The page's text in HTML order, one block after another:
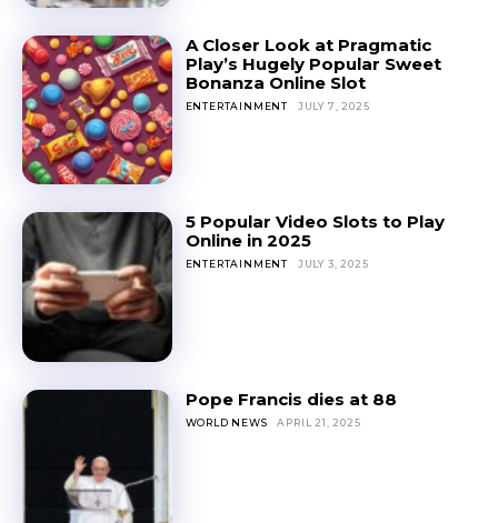
A Closer Look at Pragmatic
Play’s Hugely Popular Sweet
Bonanza Online Slot
ENTERTAINMENT JULY 7, 2025
5 Popular Video Slots to Play
Online in 2025
ENTERTAINMENT JULY 3, 2025
Pope Francis dies at 88
WORLD NEWS APRIL 21, 2025